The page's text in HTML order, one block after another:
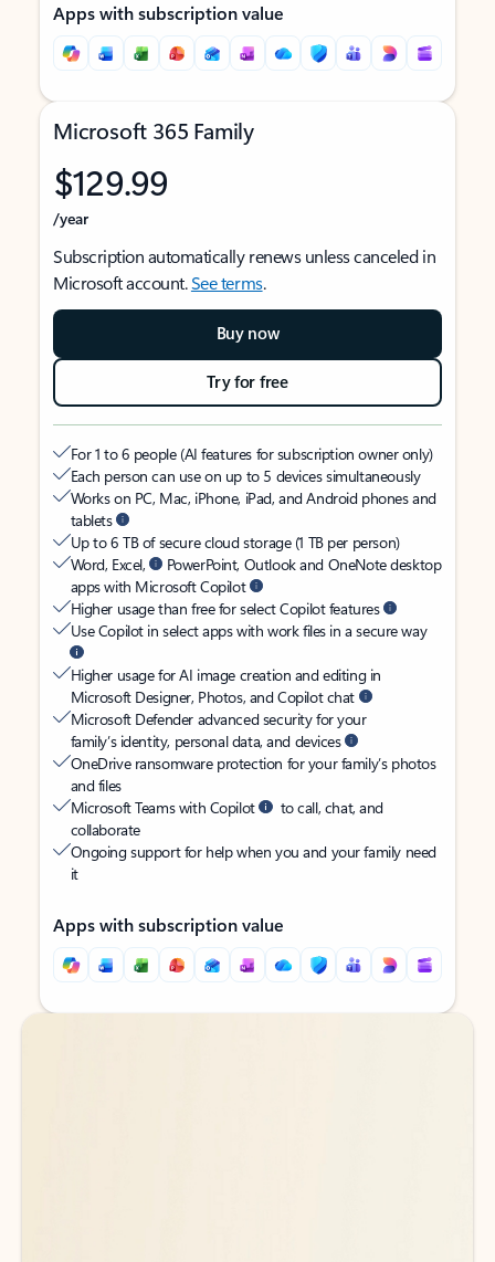
Apps with subscription value
Microsoft 365 Family
$129.99
/year
Subscription automatically renews unless canceled in
Microsoft account.See terms.
Buy now
Try for free
For 1 to 6 people (AI features for subscription owner only)
Each person can use on up to 5 devices simultaneously
Works on PC, Mac, iPhone, iPad, and Android phones and
tablets
Up to 6 TB of secure cloud storage (1 TB per person)
Word, Excel,
PowerPoint, Outlook and OneNote desktop
apps with Microsoft Copilot
Higher usage than free for select Copilot features
Use Copilot in select apps with work files in a secure way
Higher usage for AI image creation and editing in
Microsoft Designer, Photos, and Copilot chat
Microsoft Defender advanced security for your
family’s identity, personal data, and devices
OneDrive ransomware protection for your family’s photos
and files
Microsoft Teams with Copilot
to call, chat, and
collaborate
Ongoing support for help when you and your family need
it
Apps with subscription value
Back to tabs
Back to tabs